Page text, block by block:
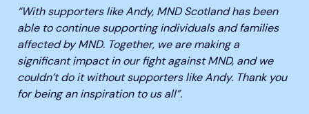
“With supporters like Andy, MND Scotland has been
able to continue supporting individuals and families
affected by MND. Together, we are making a
significant impact in our fight against MND, and we
couldn’t do it without supporters like Andy. Thank you
for being an inspiration to us all”.